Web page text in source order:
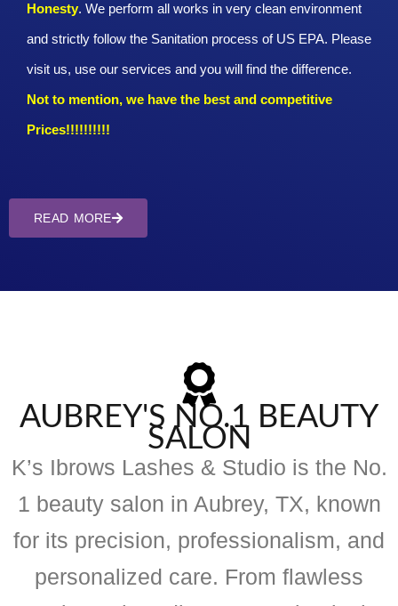
Honesty. We perform all works in very clean environment
and strictly follow the Sanitation process of US EPA. Please
visit us, use our services and you will find the difference.
Not to mention, we have the best and competitive
Prices!!!!!!!!!!
READ MORE
AUBREY'S NO.1 BEAUTY
SALON
K’s Ibrows Lashes & Studio is the No.
1 beauty salon in Aubrey, TX, known
for its precision, professionalism, and
personalized care. From flawless